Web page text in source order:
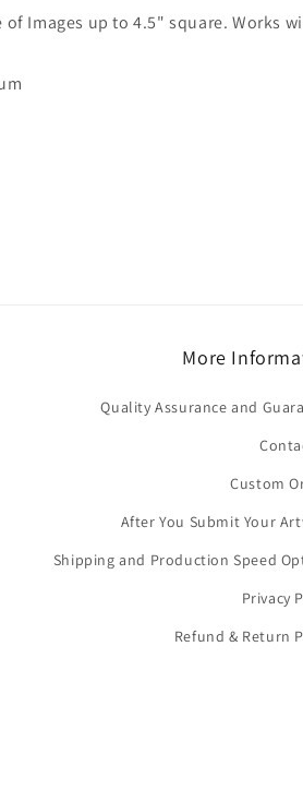
of Images up to 4.5" square. Works
More
Quality Assurance and
Custom
After You Submit Your
Shipping and Production Speed
Privacy
Refund & Return